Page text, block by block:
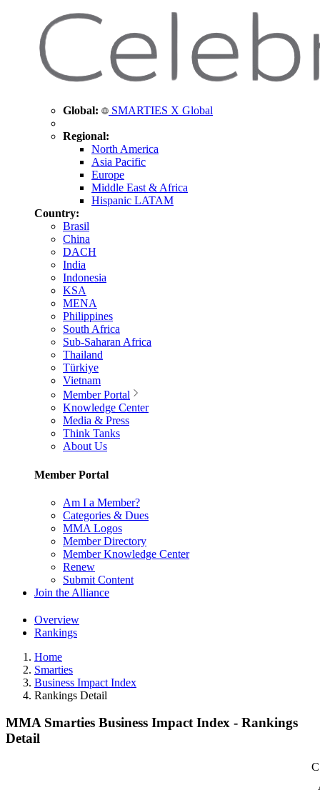
Global: SMARTIES X Global
Regional:
North America
Asia Pacific
Europe
Middle East & Africa
Hispanic LATAM
Country:
Brasil
China
DACH
India
Indonesia
KSA
MENA
Philippines
South Africa
Sub-Saharan Africa
Thailand
Türkiye
Vietnam
Member Portal
Knowledge Center
Media & Press
Think Tanks
About Us
Member Portal
Am I a Member?
Categories & Dues
MMA Logos
Member Directory
Member Knowledge Center
Renew
Submit Content
Join the Alliance
Overview
Rankings
Home
Smarties
Business Impact Index
Rankings Detail
MMA Smarties Business Impact Index - Rankings
Detail